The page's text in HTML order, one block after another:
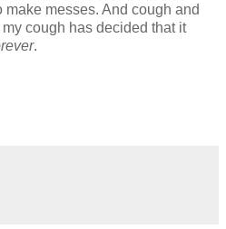
messes. And cough and
cough has decided that it
.